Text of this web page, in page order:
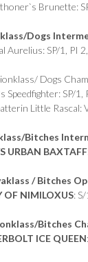
Brunette:
Dogs
Aurelius: SP/1, PI
Dogs
Speedfighter: SP/1,
Little Rascal:
Bitches
URBAN BAXTAFF
/ Bitches
OF NIMILOXUS: S/
Bitches
ICE QUEEN